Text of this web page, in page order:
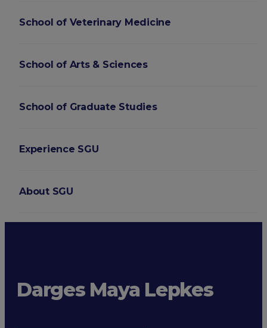
School of Veterinary Medicine
School of Arts & Sciences
School of Graduate Studies
Experience SGU
About SGU
Darges Maya Lepkes